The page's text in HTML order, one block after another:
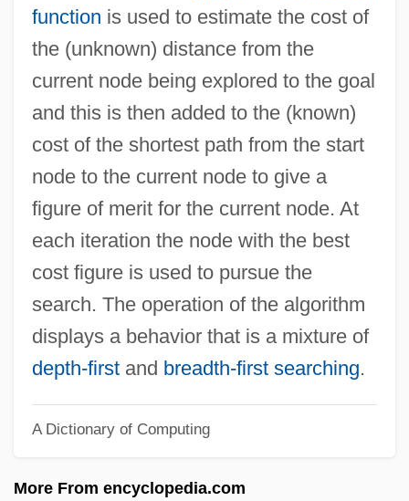
function is used to estimate the cost of
the (unknown) distance from the
current node being explored to the goal
and this is then added to the (known)
cost of the shortest path from the start
node to the current node to give a
figure of merit for the current node. At
each iteration the node with the best
cost figure is used to pursue the
search. The operation of the algorithm
displays a behavior that is a mixture of
depth-firstand breadth-first searching.
A Dictionary of Computing
More From encyclopedia.com
Tomentosum)
A'asia
A&s
A&amp;R Men/Women
A Zed &amp; Two Noughts
A Young Lady, Of Good Family And
Governess
Arthur's Court